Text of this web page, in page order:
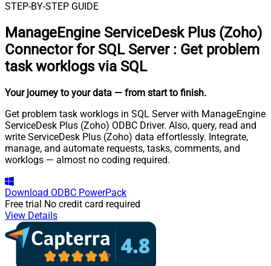
STEP-BY-STEP GUIDE
ManageEngine ServiceDesk Plus (Zoho)
Connector for SQL Server : Get problem
task worklogs via SQL
Your journey to your data — from start to finish.
Get problem task worklogs in SQL Server with ManageEngine
ServiceDesk Plus (Zoho) ODBC Driver. Also, query, read and
write ServiceDesk Plus (Zoho) data effortlessly. Integrate,
manage, and automate requests, tasks, comments, and
worklogs — almost no coding required.
Download ODBC PowerPack
Free trial No credit card required
View Details